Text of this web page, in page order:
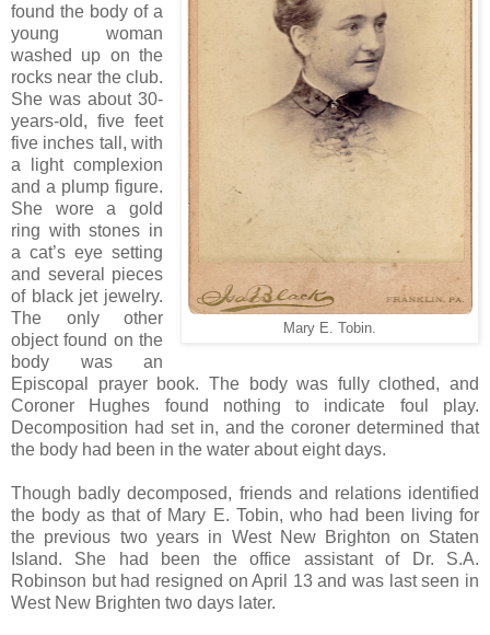
Mary E. Tobin.
found the body of a
young woman
washed up on the
rocks near the club.
She was about 30-
years-old, five feet
five inches tall, with
a light complexion
and a plump figure.
She wore a gold
ring with stones in
a cat’s eye setting
and several pieces
of black jet jewelry.
The only other
object found on the
body was an
Episcopal prayer book. The body was fully clothed, and
Coroner Hughes found nothing to indicate foul play.
Decomposition had set in, and the coroner determined that
the body had been in the water about eight days.
Though badly decomposed, friends and relations identified
the body as that of Mary E. Tobin, who had been living for
the previous two years in West New Brighton on Staten
Island. She had been the office assistant of Dr. S.A.
Robinson but had resigned on April 13 and was last seen in
West New Brighten two days later.